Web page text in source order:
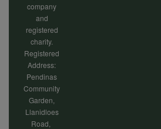
company
and
registered
charity.
Registered
Address:
Pendinas
Community
Garden,
Llanidloes
Road,